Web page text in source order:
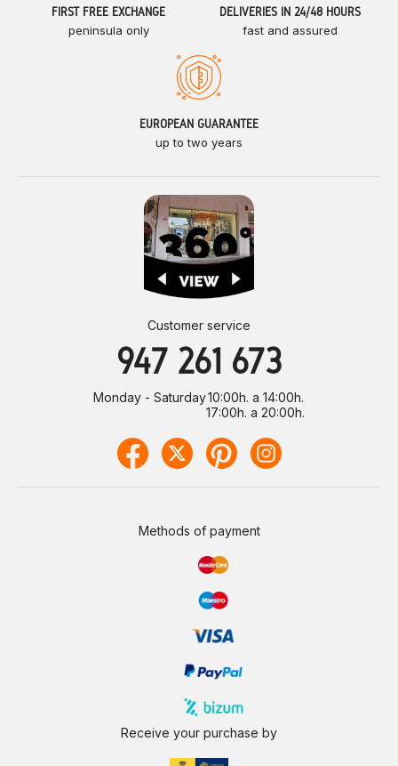
FIRST FREE EXCHANGE
peninsula only
DELIVERIES IN 24/48 HOURS
fast and assured
EUROPEAN GUARANTEE
up to two years
Customer service
947 261 673
Monday - Saturday10:00h. a 14:00h.
17:00h. a 20:00h.
Methods of payment
Receive your purchase by